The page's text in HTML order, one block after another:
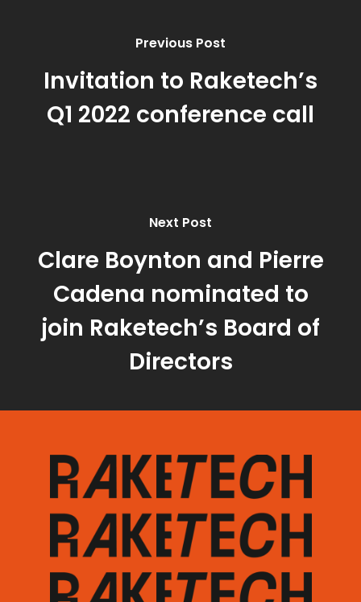
Previous Post
Invitation to Raketech’s
Q1 2022 conference call
Next Post
Clare Boynton and Pierre
Cadena nominated to
join Raketech’s Board of
Directors